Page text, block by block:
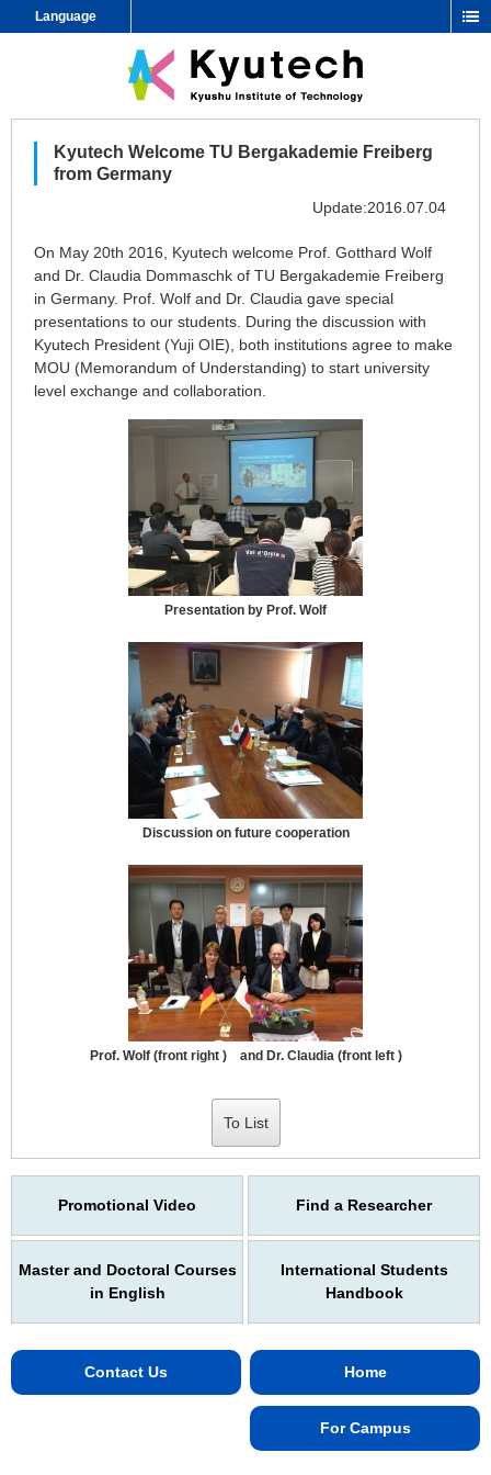
Language
Kyutech Welcome TU Bergakademie Freiberg
from Germany
Update:2016.07.04
On May 20th 2016, Kyutech welcome Prof. Gotthard Wolf
and Dr. Claudia Dommaschk of TU Bergakademie Freiberg
in Germany. Prof. Wolf and Dr. Claudia gave special
presentations to our students. During the discussion with
Kyutech President (Yuji OIE), both institutions agree to make
MOU (Memorandum of Understanding) to start university
level exchange and collaboration.
Presentation by Prof. Wolf
Discussion on future cooperation
Prof. Wolf (front right ) and Dr. Claudia (front left )
To List
Promotional Video Find a Researcher
Master and Doctoral Courses
in English
International Students
Handbook
Home
Contact Us
For Campus